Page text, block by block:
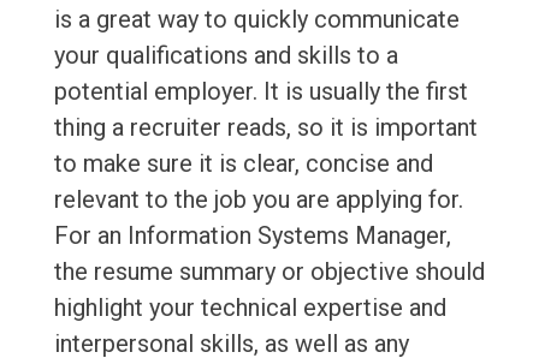
is a great way to quickly communicate
your qualifications and skills to a
potential employer. It is usually the first
thing a recruiter reads, so it is important
to make sure it is clear, concise and
relevant to the job you are applying for.
For an Information Systems Manager,
the resume summary or objective should
highlight your technical expertise and
interpersonal skills, as well as any